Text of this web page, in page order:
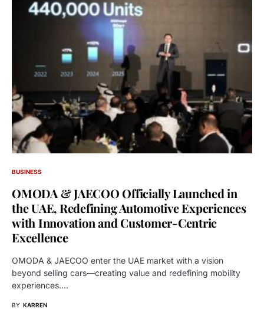
BUSINESS
OMODA & JAECOO Officially Launched in
the UAE, Redefining Automotive Experiences
with Innovation and Customer-Centric
Excellence
OMODA & JAECOO enter the UAE market with a vision
beyond selling cars—creating value and redefining mobility
experiences.…
BY KARREN